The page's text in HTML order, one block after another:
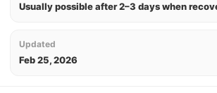
Usually possible after 2–3 days when
Updated
Feb 25, 2026